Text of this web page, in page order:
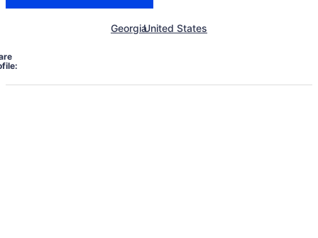
GeorgiaUnited States